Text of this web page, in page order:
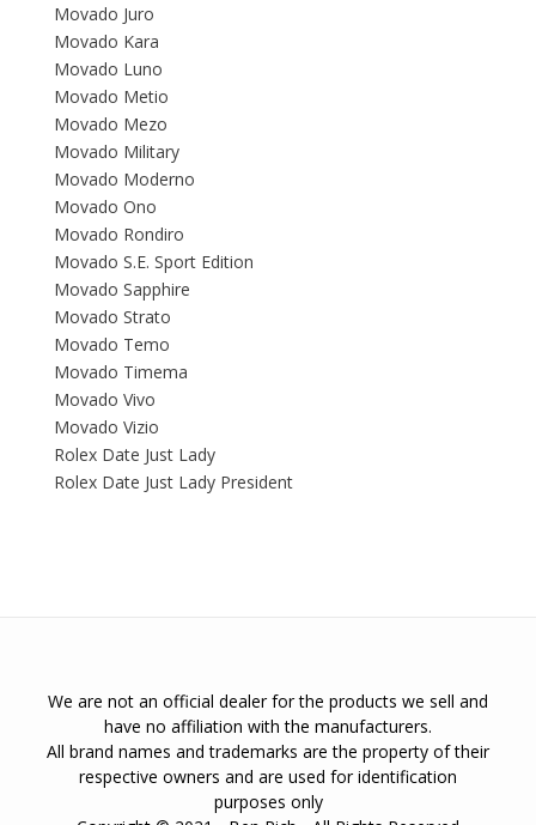
Movado Juro
Movado Kara
Movado Luno
Movado Metio
Movado Mezo
Movado Military
Movado Moderno
Movado Ono
Movado Rondiro
Movado S.E. Sport Edition
Movado Sapphire
Movado Strato
Movado Temo
Movado Timema
Movado Vivo
Movado Vizio
Rolex Date Just Lady
Rolex Date Just Lady President
We are not an official dealer for the products we sell and
have no affiliation with the manufacturers.
All brand names and trademarks are the property of their
respective owners and are used for identification
purposes only